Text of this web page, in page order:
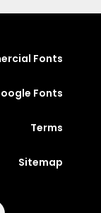
Fonts
Fonts
Terms
Sitemap